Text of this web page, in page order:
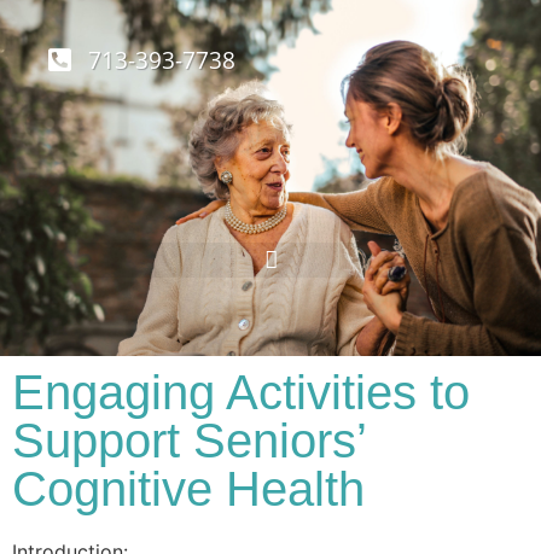
713-393-7738
Engaging Activities to
Support Seniors’
Cognitive Health